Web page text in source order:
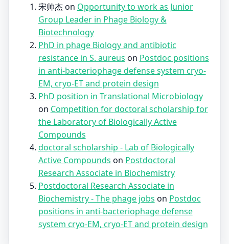
宋帅杰on Opportunity to work as Junior
Group Leader in Phage Biology &
Biotechnology
PhD in phage Biology and antibiotic
resistance in S. aureus on Postdoc positions
in anti-bacteriophage defense system cryo-
EM, cryo-ET and protein design
PhD position in Translational Microbiology
on Competition for doctoral scholarship for
the Laboratory of Biologically Active
Compounds
doctoral scholarship - Lab of Biologically
Active Compounds on Postdoctoral
Research Associate in Biochemistry
Postdoctoral Research Associate in
Biochemistry - The phage jobs on Postdoc
positions in anti-bacteriophage defense
system cryo-EM, cryo-ET and protein design